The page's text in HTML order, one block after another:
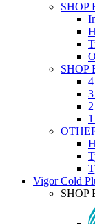
SHOP
SHOP
Vigor Cold
SHOP